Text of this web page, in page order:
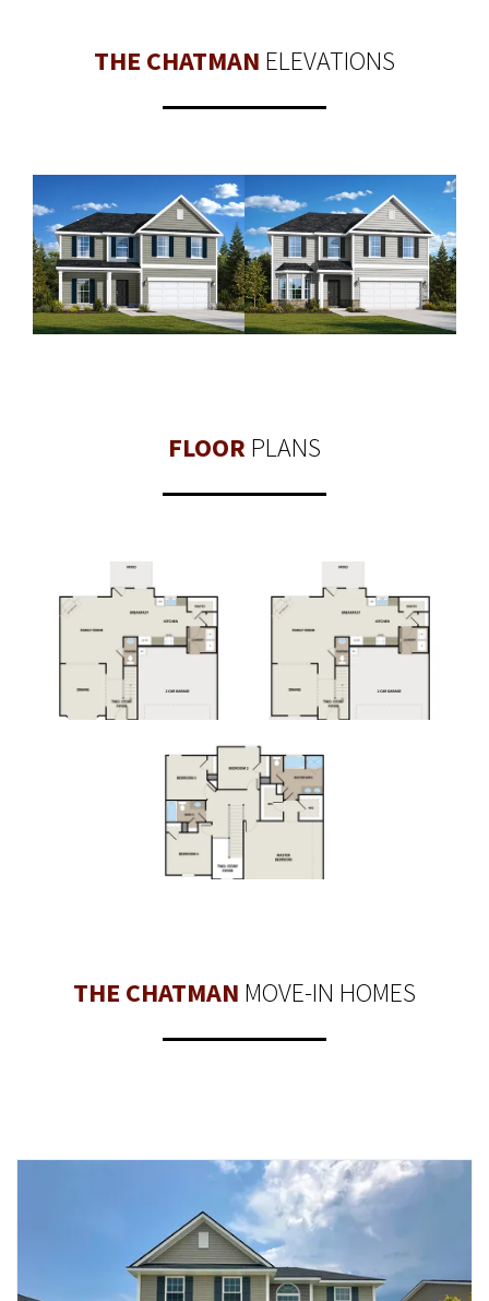
THE CHATMAN ELEVATIONS
FLOORPLANS
THE CHATMAN MOVE-IN HOMES